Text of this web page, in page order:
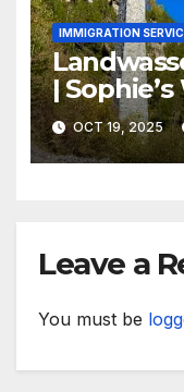
IMMIGRATION
|
OCT 19, 2025
Leave a
You must be